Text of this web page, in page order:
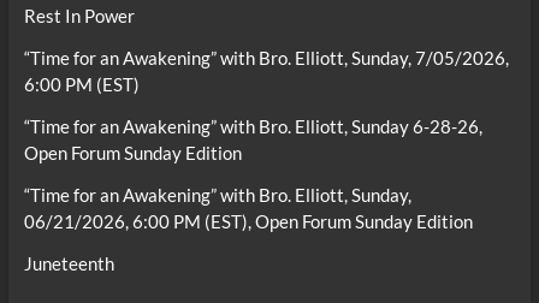
Rest In Power
“Time for an Awakening” with Bro. Elliott, Sunday, 7/05/2026,
6:00 PM (EST)
“Time for an Awakening” with Bro. Elliott, Sunday 6-28-26,
Open Forum Sunday Edition
“Time for an Awakening” with Bro. Elliott, Sunday,
06/21/2026, 6:00 PM (EST), Open Forum Sunday Edition
Juneteenth